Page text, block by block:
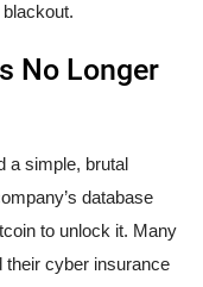
No Longer
a simple, brutal
database
to unlock it. Many
their cyber insurance